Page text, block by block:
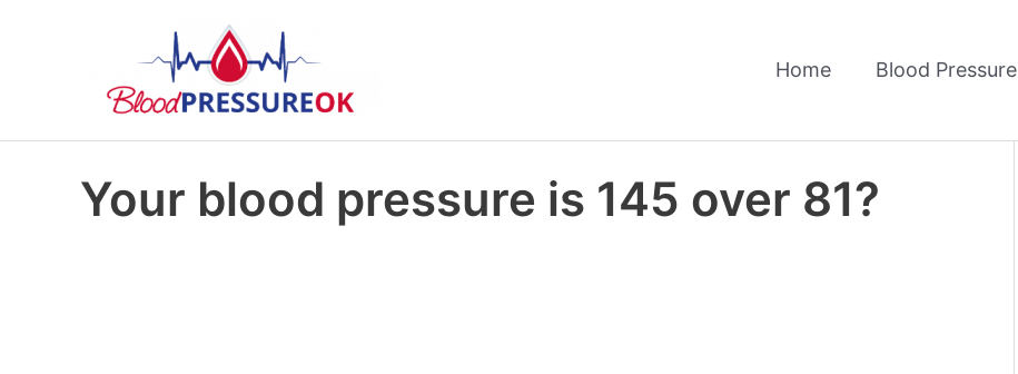
Home Blood Pressure
Your blood pressure is 145 over 81?